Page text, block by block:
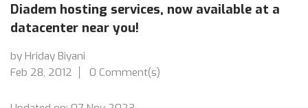
Diadem hosting services, now available at a
datacenter near you!
by Hriday Biyani
Feb 28, 2012
0 Comment(s)